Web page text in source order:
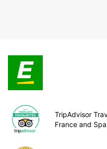
TripAdvisor
France and